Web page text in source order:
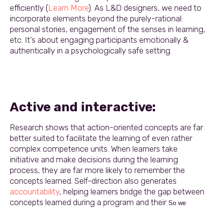
efficiently (Learn More). As L&D designers, we need to
incorporate elements beyond the purely-rational:
personal stories, engagement of the senses in learning,
etc. It’s about engaging participants emotionally &
authentically in a psychologically safe setting.
Active and interactive:
Research shows that action-oriented concepts are far
better suited to facilitate the learning of even rather
complex competence units. When learners take
initiative and make decisions during the learning
process, they are far more likely to remember the
concepts learned. Self-direction also generates
accountability, helping learners bridge the gap between
concepts learned during a program and their So we